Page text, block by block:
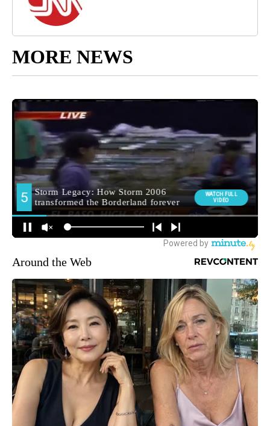
MORE NEWS
Around the Web